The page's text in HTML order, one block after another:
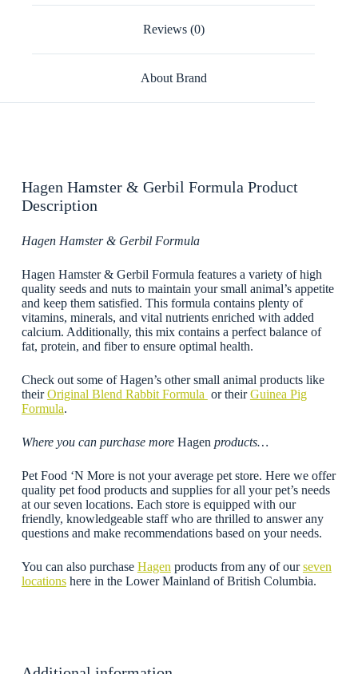
Reviews (0)
About Brand
Hagen Hamster & Gerbil Formula Product
Description
Hagen Hamster & Gerbil Formula
Hagen Hamster & Gerbil Formula features a variety of high
quality seeds and nuts to maintain your small animal’s appetite
and keep them satisfied. This formula contains plenty of
vitamins, minerals, and vital nutrients enriched with added
calcium. Additionally, this mix contains a perfect balance of
fat, protein, and fiber to ensure optimal health.
Check out some of Hagen’s other small animal products like
theirOriginal Blend Rabbit Formula or theirGuinea Pig
Formula.
Where you can purchase more Hagen products…
Pet Food ‘N More is not your average pet store. Here we offer
quality pet food products and supplies for all your pet’s needs
at our seven locations. Each store is equipped with our
friendly, knowledgeable staff who are thrilled to answer any
questions and make recommendations based on your needs.
You can also purchase Hagen products from any of ourseven
locationshere in the Lower Mainland of British Columbia.